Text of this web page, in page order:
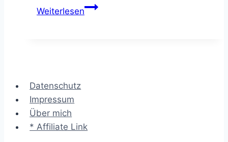
WeiterlesenDie
Datenschutz
Impressum
Über mich
* Affiliate Link